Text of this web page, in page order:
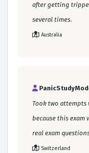
after getting
several times.
Australia
Took two attempts
because this exam
real exam
Switzerland